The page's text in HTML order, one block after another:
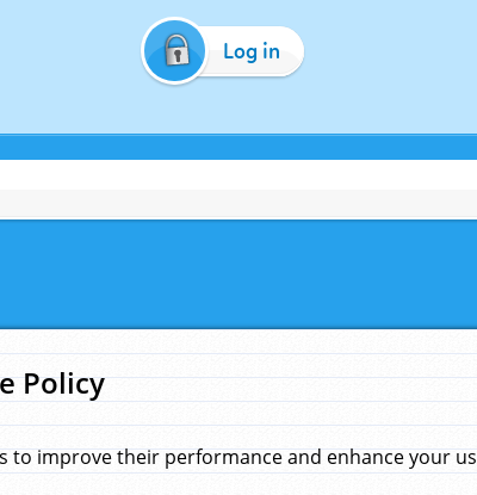
Log in
Policy
to improve their performance and enhance your